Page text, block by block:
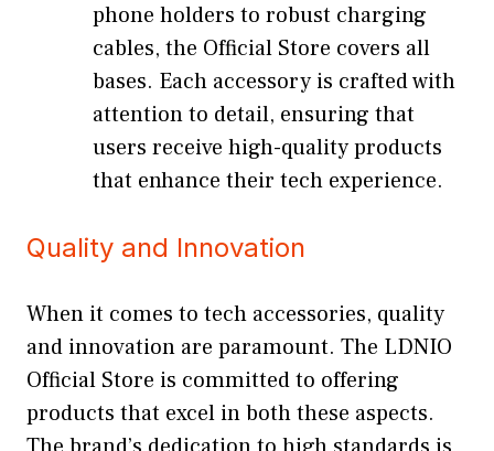
phone holders to robust charging
cables, the Official Store covers all
bases. Each accessory is crafted with
attention to detail, ensuring that
users receive high-quality products
that enhance their tech experience.
Quality and Innovation
When it comes to tech accessories, quality
and innovation are paramount. The LDNIO
Official Store is committed to offering
products that excel in both these aspects.